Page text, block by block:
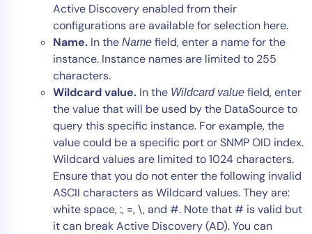
Active Discovery enabled from their
configurations are available for selection here.
Name. In the Name field, enter a name for the
instance. Instance names are limited to 255
characters.
Wildcard value. In the Wildcard value field, enter
the value that will be used by the DataSource to
query this specific instance. For example, the
value could be a specific port or SNMP OID index.
Wildcard values are limited to 1024 characters.
Ensure that you do not enter the following invalid
ASCII characters as Wildcard values. They are:
white space, :, =, \, and #. Note that # is valid but
it can break Active Discovery (AD). You can